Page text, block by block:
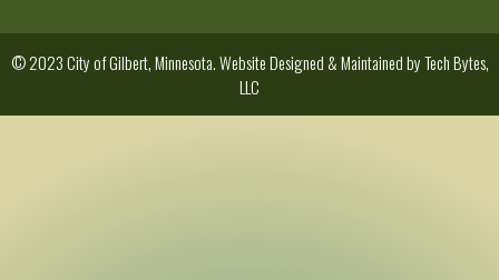
© 2023 City of Gilbert, Minnesota. Website Designed & Maintained byTech Bytes,
LLC